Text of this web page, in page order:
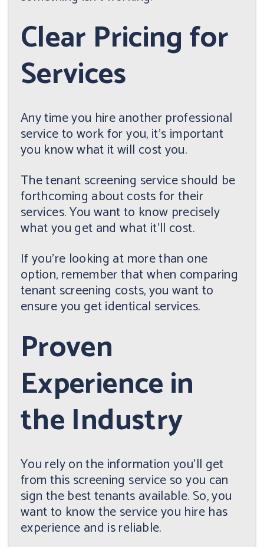
Clear Pricing for
Services
Any time you hire another professional
service to work for you, it's important
you know what it will cost you.
The tenant screening service should be
forthcoming about costs for their
services. You want to know precisely
what you get and what it'll cost.
If you're looking at more than one
option, remember that when comparing
tenant screening costs, you want to
ensure you get identical services.
Proven
Experience in
the Industry
You rely on the information you'll get
from this screening service so you can
sign the best tenants available. So, you
want to know the service you hire has
experience and is reliable.